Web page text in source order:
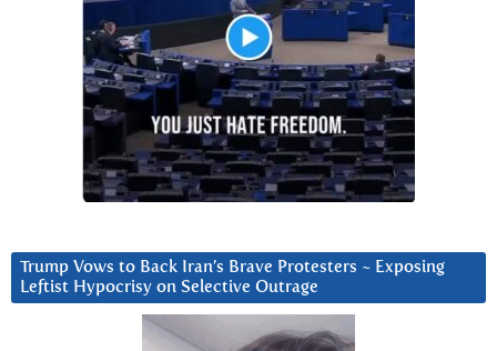
Trump Vows to Back Iran’s Brave Protesters ~ Exposing
Leftist Hypocrisy on Selective Outrage